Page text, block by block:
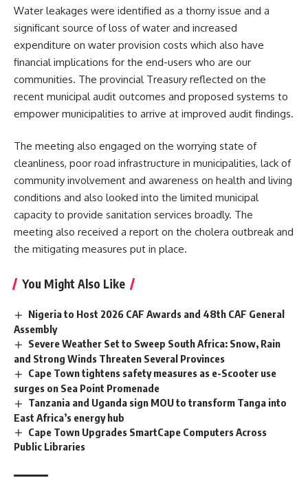
Water leakages were identified as a thorny issue and a
significant source of loss of water and increased
expenditure on water provision costs which also have
financial implications for the end-users who are our
communities. The provincial Treasury reflected on the
recent municipal audit outcomes and proposed systems to
empower municipalities to arrive at improved audit findings.
The meeting also engaged on the worrying state of
cleanliness, poor road infrastructure in municipalities, lack of
community involvement and awareness on health and living
conditions and also looked into the limited municipal
capacity to provide sanitation services broadly. The
meeting also received a report on the cholera outbreak and
the mitigating measures put in place.
You Might Also Like
Nigeria to Host 2026 CAF Awards and 48th CAF General
Assembly
Severe Weather Set to Sweep South Africa: Snow, Rain
and Strong Winds Threaten Several Provinces
Cape Town tightens safety measures as e-Scooter use
surges on Sea Point Promenade
Tanzania and Uganda sign MOU to transform Tanga into
East Africa’s energy hub
Cape Town Upgrades SmartCape Computers Across
Public Libraries